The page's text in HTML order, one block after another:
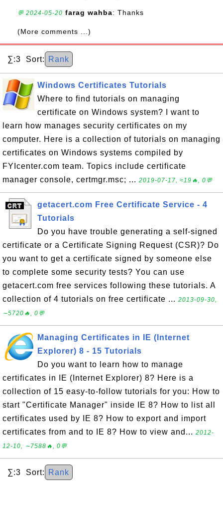
💬 2024-05-20 farag wahba: Thanks
(More comments ...)
∑:3 Sort: Rank
Windows Certificates Tutorials
Where to find tutorials on managing
certificate on Windows system? I want to
learn how manages security certificates on my
computer. Here is a collection of tutorials on managing
certificates on Windows systems compiled by
FYIcenter.com team. Topics include certificate
manager console, certmgr.msc; ... 2019-07-17, ≈19🔥, 0💬
getacert.com Free Certificate Service - 4
Tutorials
Do you have trouble generating a self-signed
certificate or a Certificate Signing Request (CSR)? Do
you want to get a certificate signed by someone else
to complete some security tests? You can use
getacert.com free services following these tutorials. A
collection of 4 tutorials on free certificate ... 2013-09-30,
∼5720🔥, 0💬
Managing Certificates in IE (Internet
Explorer) 8 - 15 Tutorials
Do you want to learn how to manage
certificates in IE (Internet Explorer) 8? Here is a
collection of 15 easy-to-follow tutorials for you: How to
start "Certificate Manager" inside IE 8? How to list all
certificates used by IE 8? How to export and import
certificates from and to IE 8? How to view and... 2012-
12-10, ∼7588🔥, 0💬
∑:3 Sort: Rank